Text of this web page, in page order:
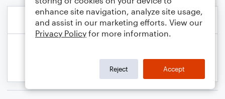
enhance site navigation, analyze site usage,
and assist in our marketing efforts. View our
Privacy Policy for more information.
Reject Accept